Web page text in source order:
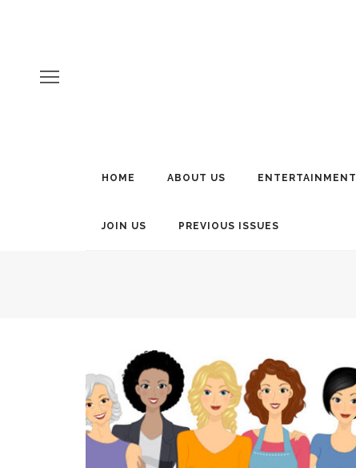
HOME ABOUT US ENTERTAINMENT
JOIN US PREVIOUS ISSUES